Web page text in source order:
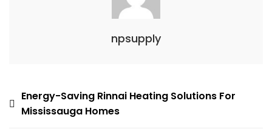
npsupply
Post
navigation
Energy-Saving Rinnai Heating Solutions For
Mississauga Homes